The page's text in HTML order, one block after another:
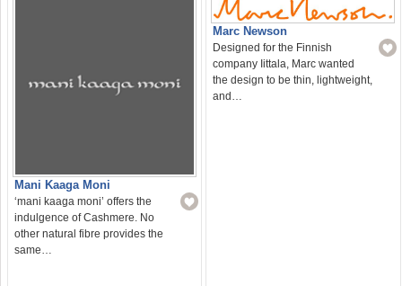
Mani Kaaga Moni
‘mani kaaga moni’ offers the
indulgence of Cashmere. No
other natural fibre provides the
same…
Marc Newson
Designed for the Finnish
company Iittala, Marc wanted
the design to be thin, lightweight,
and…